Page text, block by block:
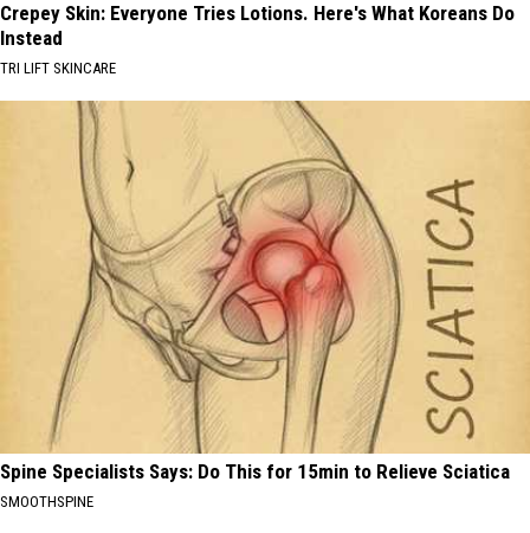
Crepey Skin: Everyone Tries Lotions. Here's What Koreans Do
Instead
TRI LIFT SKINCARE
Spine Specialists Says: Do This for 15min to Relieve Sciatica
SMOOTHSPINE